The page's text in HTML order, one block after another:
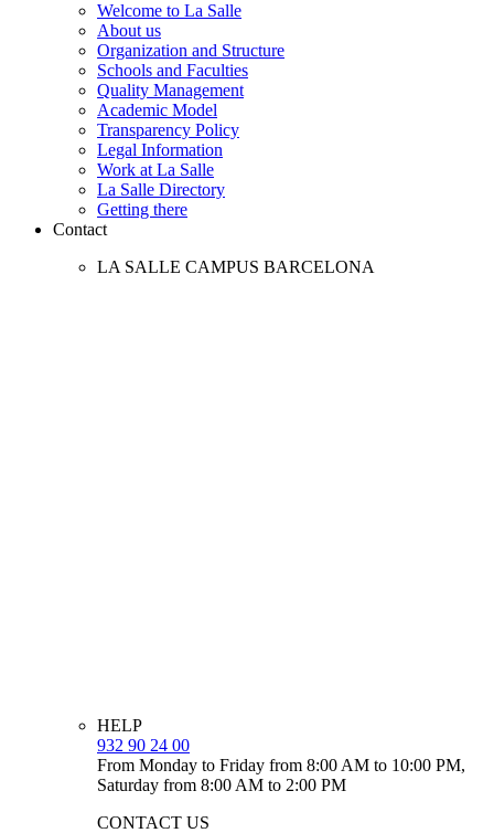
Welcome to La Salle
About us
Organization and Structure
Schools and Faculties
Quality Management
Academic Model
Transparency Policy
Legal Information
Work at La Salle
La Salle Directory
Getting there
Contact
LA SALLE CAMPUS BARCELONA
HELP
932 90 24 00
From Monday to Friday from 8:00 AM to 10:00 PM,
Saturday from 8:00 AM to 2:00 PM
CONTACT US